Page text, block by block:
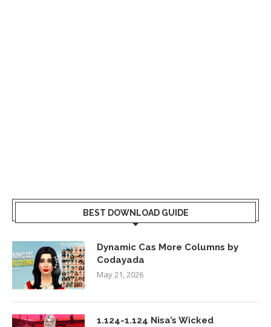
BEST DOWNLOAD GUIDE
Dynamic Cas More Columns by
Codayada
May 21, 2026
1.124-1.124 Nisa’s Wicked